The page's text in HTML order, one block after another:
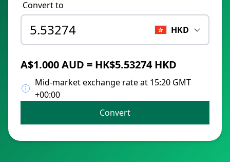
Convert to
HKD
A$1.000 AUD = HK$5.53274 HKD
Mid-market exchange rate at 15:20 GMT
+00:00
Convert